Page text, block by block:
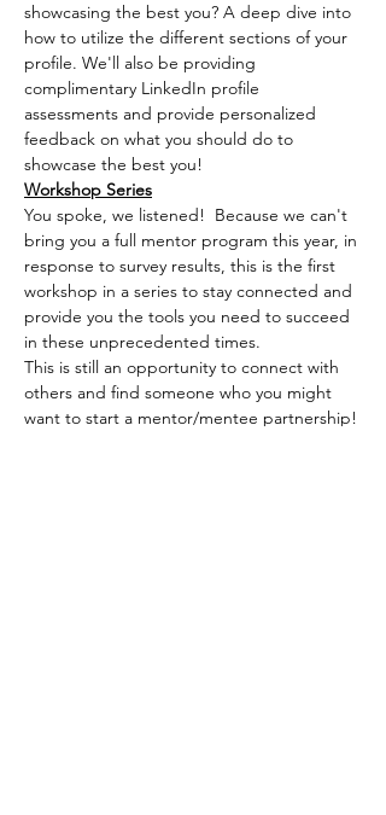
showcasing the best you? A deep dive into
how to utilize the different sections of your
profile. We'll also be providing
complimentary LinkedIn profile
assessments and provide personalized
feedback on what you should do to
showcase the best you!
Workshop Series
You spoke, we listened!  Because we can't
bring you a full mentor program this year, in
response to survey results, this is the first
workshop in a series to stay connected and
provide you the tools you need to succeed
in these unprecedented times.
This is still an opportunity to connect with
others and find someone who you might
want to start a mentor/mentee partnership!